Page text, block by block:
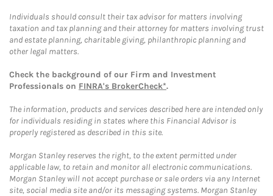
Individuals should consult their tax advisor for matters involving
taxation and tax planning and their attorney for matters involving trust
and estate planning, charitable giving, philanthropic planning and
other legal matters.
Check the background of our Firm and Investment
Professionals on FINRA's BrokerCheck*.
The information, products and services described here are intended only
for individuals residing in states where this Financial Advisor is
properly registered as described in this site.
Morgan Stanley reserves the right, to the extent permitted under
applicable law, to retain and monitor all electronic communications.
Morgan Stanley will not accept purchase or sale orders via any Internet
site, social media site and/or its messaging systems. Morgan Stanley